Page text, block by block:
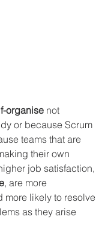
organise not
or because Scrum
teams that are
their own
job satisfaction,
, are more
more likely to resolve
as they arise